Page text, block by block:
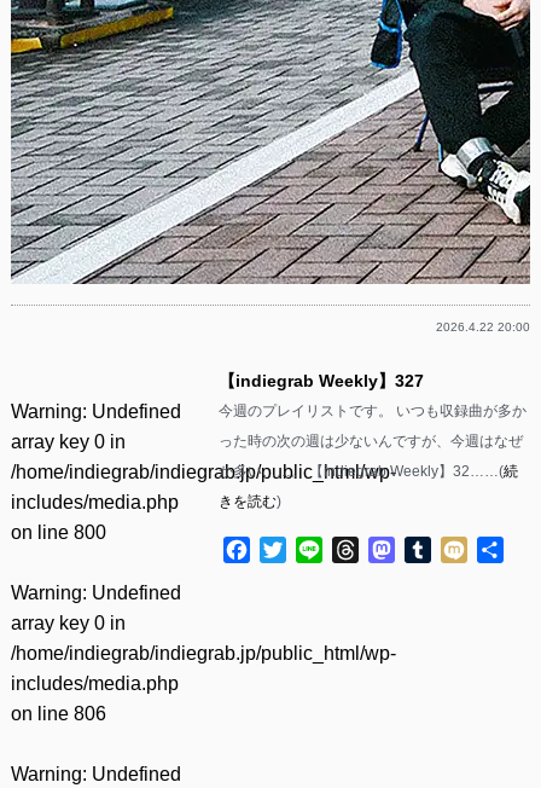
2026.4.22 20:00
Warning: Undefined
array key 0 in
/home/indiegrab/indiegrab.jp/public_html/wp-
includes/media.php
on line 800
Warning: Undefined
array key 0 in
/home/indiegrab/indiegrab.jp/public_html/wp-
includes/media.php
on line 806
Warning: Undefined
【indiegrab Weekly】327
今週のプレイリストです。 いつも収録曲が多か
った時の次の週は少ないんですが、今週はなぜ
か多い……。 【indiegrab Weekly】32……(続
きを読む)
Facebook
TwitterLine ThreadsMastodon
Tumblr
Mixi